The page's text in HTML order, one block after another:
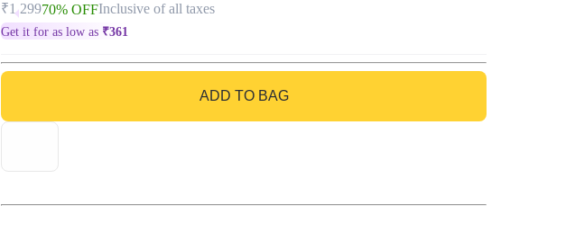
₹1,29970% OFFInclusive of all taxes
Get it for as low as ₹361
ADD TO BAG
GO TO BAG